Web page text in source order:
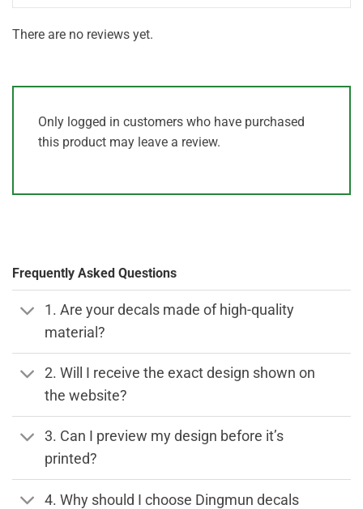
There are no reviews yet.
Only logged in customers who have purchased
this product may leave a review.
Frequently Asked Questions
1. Are your decals made of high-quality
material?
2. Will I receive the exact design shown on
the website?
3. Can I preview my design before it’s
printed?
4. Why should I choose Dingmun decals